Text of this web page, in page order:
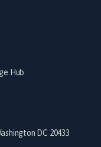
Hub
DC 20433